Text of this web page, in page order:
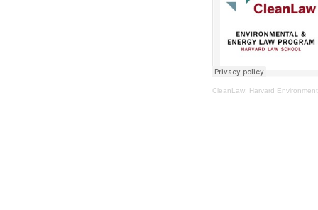
CleanLaw: Harvard